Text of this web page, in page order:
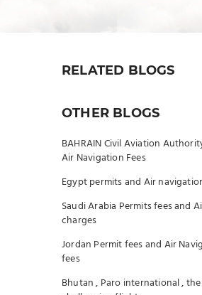
RELATED BLOGS
OTHER BLOGS
BAHRAIN Civil Aviation
Air Navigation Fees
Egypt permits and Air
Saudi Arabia Permits fees and
charges
Jordan Permit fees and Air
fees
Bhutan , Paro international ,